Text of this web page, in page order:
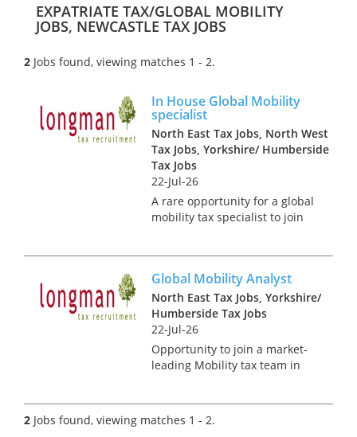
EXPATRIATE TAX/GLOBAL MOBILITY
JOBS, NEWCASTLE TAX JOBS
2 Jobs found, viewing matches 1 - 2.
In House Global Mobility
specialist
North East Tax Jobs, North West
Tax Jobs, Yorkshire/ Humberside
Tax Jobs
22-Jul-26
A rare opportunity for a global
mobility tax specialist to join
• Be the primary point of
contact for Facult...
Global Mobility Analyst
North East Tax Jobs, Yorkshire/
Humberside Tax Jobs
22-Jul-26
Opportunity to join a market-
leading Mobility tax team in
stimulating blend of technical
and advisory work, allowing
2 Jobs found, viewing matches 1 - 2.